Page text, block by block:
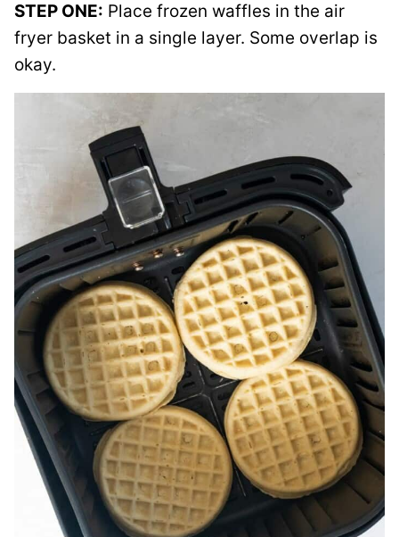
STEP ONE: Place frozen waffles in the air
fryer basket in a single layer. Some overlap is
okay.